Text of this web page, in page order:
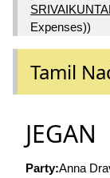
Expenses))
Tamil
JEGAN
Party:Anna